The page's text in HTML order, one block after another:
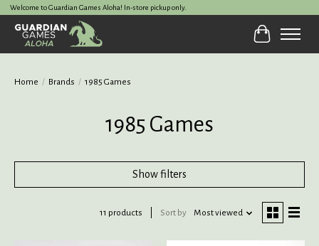
Welcome to Guardian Games Aloha! In-store pickup only.
Cart
Home / Brands / 1985 Games
1985 Games
Show filters
11 products Sort by Most viewed